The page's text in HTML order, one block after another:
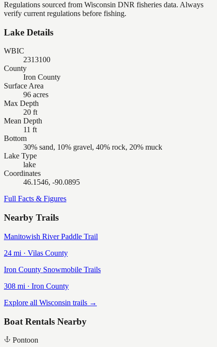
Regulations sourced from Wisconsin DNR fisheries data. Always
verify current regulations before fishing.
Lake Details
WBIC
2313100
County
Iron County
Surface Area
96 acres
Max Depth
20 ft
Mean Depth
11 ft
Bottom
30% sand, 10% gravel, 40% rock, 20% muck
Lake Type
lake
Coordinates
46.1546, -90.0895
Full Facts & Figures
Nearby Trails
Manitowish River Paddle Trail
24 mi · Vilas County
Iron County Snowmobile Trails
308 mi · Iron County
Explore all Wisconsin trails →
Boat Rentals Nearby
Pontoon